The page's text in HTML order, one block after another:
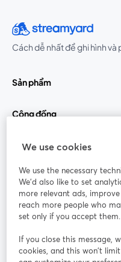
Cách dễ nhất để ghi hình
Sản phẩm
Cộng đồng
StreamYard cho
Tham gia cùng chúng tôi
thảo
web
Instagram
mở trong tab
We use cookies
We use the necessary
We'd also like to set
more relevant ads,
reach more people who
set only if you accept them.
If you close this message,
cookies, and this won’t